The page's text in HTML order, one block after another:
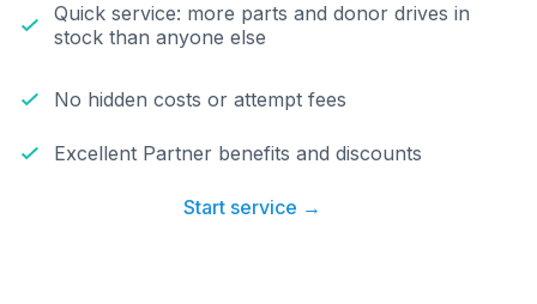
Quick service: more parts and donor drives in
stock than anyone else
No hidden costs or attempt fees
Excellent Partner benefits and discounts
Start service →